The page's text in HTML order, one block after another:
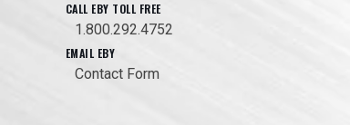
CALL EBY TOLL FREE
1.800.292.4752
EMAIL EBY
Contact Form